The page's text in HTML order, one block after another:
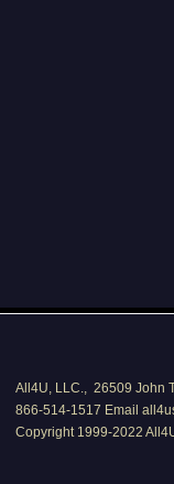
All4U, LLC., 26509 John
866-514-1517 Email
Copyright 1999-2022